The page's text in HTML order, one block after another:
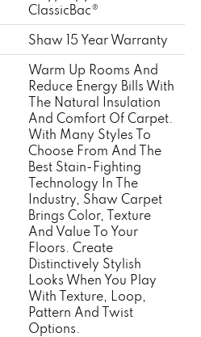
ClassicBac®
Shaw 15 Year Warranty
Warm Up Rooms And
Reduce Energy Bills With
The Natural Insulation
And Comfort Of Carpet.
With Many Styles To
Choose From And The
Best Stain-Fighting
Technology In The
Industry, Shaw Carpet
Brings Color, Texture
And Value To Your
Floors. Create
Distinctively Stylish
Looks When You Play
With Texture, Loop,
Pattern And Twist
Options.